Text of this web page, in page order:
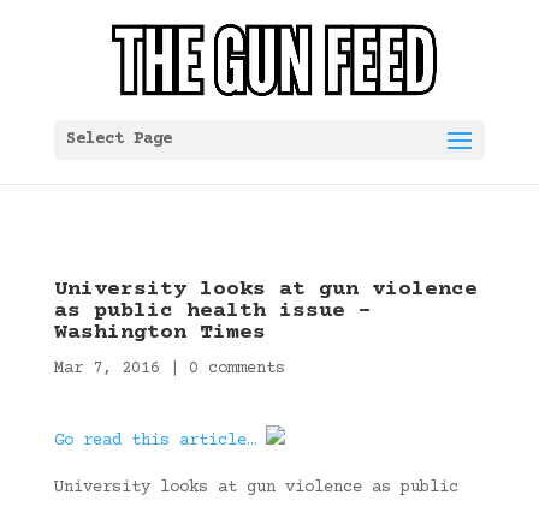
Select Page
University looks at gun violence
as public health issue –
Washington Times
Mar 7, 2016 0 comments
Go read this article…
University looks at gun violence as public